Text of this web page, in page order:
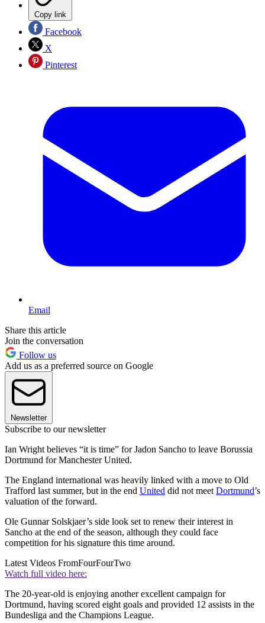
Copy link
Facebook
X
Pinterest
Email
Share this article
Join the conversation
Follow us
Add us as a preferred source on Google
Newsletter
Subscribe to our newsletter
Ian Wright believes “it is time” for Jadon Sancho to leave Borussia
Dortmund for Manchester United.
The England international was heavily linked with a move to Old
Trafford last summer, but in the end United did not meet Dortmund’s
valuation of the forward.
Ole Gunnar Solskjaer’s side look set to renew their interest in
Sancho at the end of the season, although they could face
competition for his signature this time around.
Latest Videos FromFourFourTwo
Watch full video here:
The 20-year-old is enjoying another excellent campaign for
Dortmund, having scored eight goals and provided 12 assists in the
Bundesliga and the Champions League.